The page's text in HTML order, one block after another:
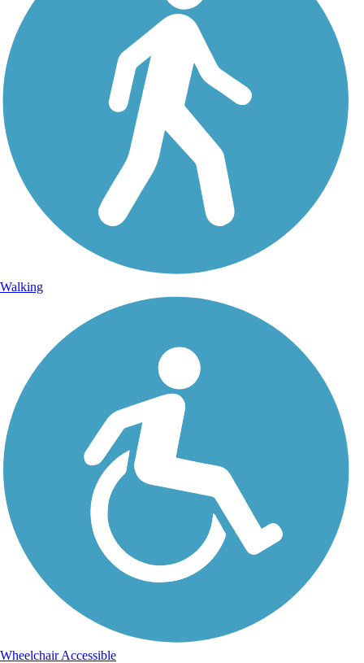
Walking
Wheelchair Accessible